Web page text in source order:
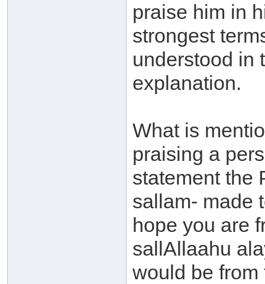
praise him in
strongest
understood in
explanation.
What is
praising a
statement the
sallam- made
hope you are
sallAllaahu
would be